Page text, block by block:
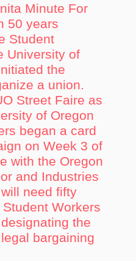
Minute For
50 years
Student
University of
the
a union.
Street Faire as
of Oregon
began a card
on Week 3 of
with the Oregon
and Industries
need fifty
Workers
the
bargaining